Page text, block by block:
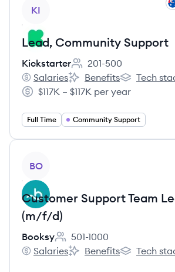
KI
Lead, Community Support
Kickstarter
Employee count:
201-500
Kickstarter's
Salaries
Kickstarter's
Benefits
Kickstarter's
Tech
Salary:
$117K – $117K per year
Full Time Community Support
BO
Customer Support Team
(m/f/d)
Booksy
Employee count:
501-1000
Booksy's
Salaries
Booksy's
Benefits
Booksy's
Tech